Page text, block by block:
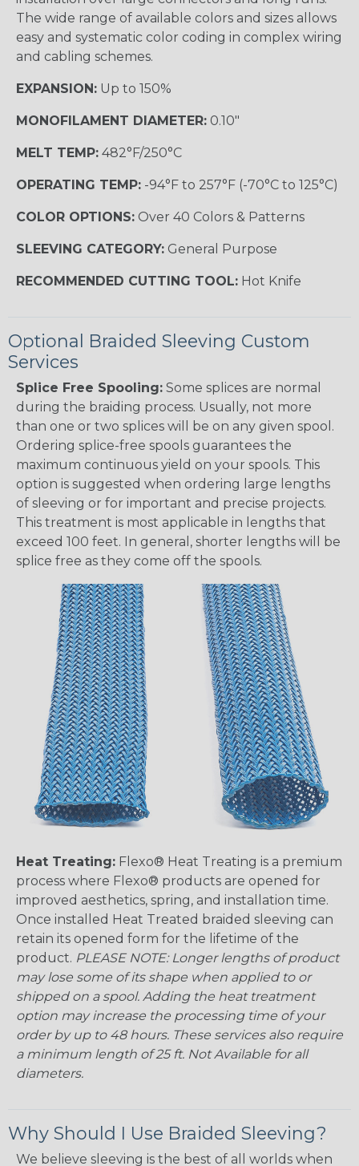
The wide range of available colors and sizes allows
easy and systematic color coding in complex wiring
and cabling schemes.
EXPANSION: Up to 150%
MONOFILAMENT DIAMETER: 0.10"
MELT TEMP: 482°F/250°C
OPERATING TEMP: -94°F to 257°F (-70°C to 125°C)
COLOR OPTIONS: Over 40 Colors & Patterns
SLEEVING CATEGORY: General Purpose
RECOMMENDED CUTTING TOOL: Hot Knife
Optional Braided Sleeving Custom
Services
Splice Free Spooling: Some splices are normal
during the braiding process. Usually, not more
than one or two splices will be on any given spool.
Ordering splice-free spools guarantees the
maximum continuous yield on your spools. This
option is suggested when ordering large lengths
of sleeving or for important and precise projects.
This treatment is most applicable in lengths that
exceed 100 feet. In general, shorter lengths will be
splice free as they come off the spools.
Heat Treating: Flexo® Heat Treating is a premium
process where Flexo® products are opened for
improved aesthetics, spring, and installation time.
Once installed Heat Treated braided sleeving can
retain its opened form for the lifetime of the
product. PLEASE NOTE: Longer lengths of product
may lose some of its shape when applied to or
shipped on a spool. Adding the heat treatment
option may increase the processing time of your
order by up to 48 hours. These services also require
a minimum length of 25 ft. Not Available for all
diameters.
Why Should I Use Braided Sleeving?
We believe sleeving is the best of all worlds when